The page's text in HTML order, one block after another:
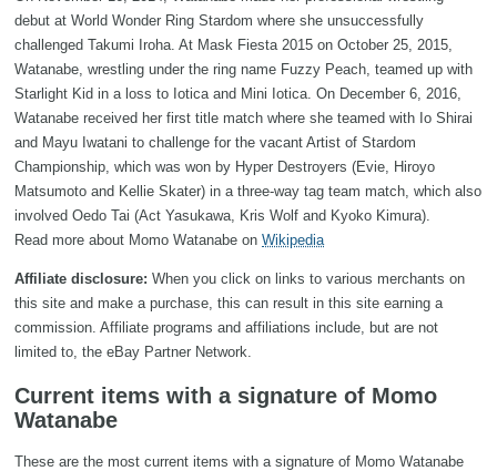
debut at World Wonder Ring Stardom where she unsuccessfully
challenged Takumi Iroha. At Mask Fiesta 2015 on October 25, 2015,
Watanabe, wrestling under the ring name Fuzzy Peach, teamed up with
Starlight Kid in a loss to Iotica and Mini Iotica. On December 6, 2016,
Watanabe received her first title match where she teamed with Io Shirai
and Mayu Iwatani to challenge for the vacant Artist of Stardom
Championship, which was won by Hyper Destroyers (Evie, Hiroyo
Matsumoto and Kellie Skater) in a three-way tag team match, which also
involved Oedo Tai (Act Yasukawa, Kris Wolf and Kyoko Kimura).
Read more about Momo Watanabe on Wikipedia
Affiliate disclosure: When you click on links to various merchants on
this site and make a purchase, this can result in this site earning a
commission. Affiliate programs and affiliations include, but are not
limited to, the eBay Partner Network.
Current items with a signature of Momo
Watanabe
These are the most current items with a signature of Momo Watanabe